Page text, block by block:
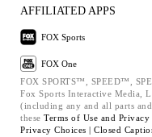
AFFILIATED APPS
FOX Sports
FOX One
FOX SPORTS™, SPEED™,
Fox Sports Interactive Media,
(including any and all parts
these Terms of Use and Privacy
Privacy Choices | Closed